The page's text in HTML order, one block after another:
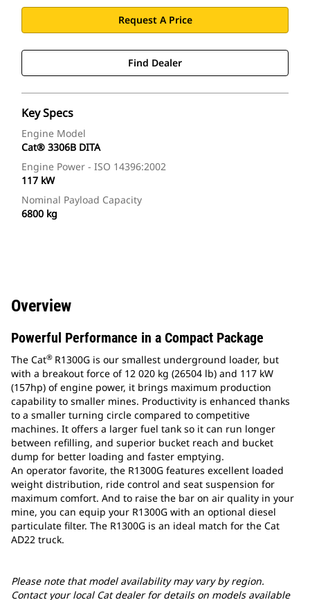
Request A Price
Find Dealer
Key Specs
Engine Model
Cat® 3306B DITA
Engine Power - ISO 14396:2002
117 kW
Nominal Payload Capacity
6800 kg
Overview
Powerful Performance in a Compact Package
The Cat® R1300G is our smallest underground loader, but
with a breakout force of 12 020 kg (26504 lb) and 117 kW
(157hp) of engine power, it brings maximum production
capability to smaller mines. Productivity is enhanced thanks
to a smaller turning circle compared to competitive
machines. It offers a larger fuel tank so it can run longer
between refilling, and superior bucket reach and bucket
dump for better loading and faster emptying.
An operator favorite, the R1300G features excellent loaded
weight distribution, ride control and seat suspension for
maximum comfort. And to raise the bar on air quality in your
mine, you can equip your R1300G with an optional diesel
particulate filter. The R1300G is an ideal match for the Cat
AD22 truck.
Please note that model availability may vary by region.
Contact your local Cat dealer for details on models available